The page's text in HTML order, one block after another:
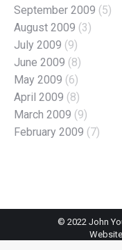
September 2009 (5)
August 2009 (3)
July 2009 (9)
June 2009 (8)
May 2009 (6)
April 2009 (8)
March 2009 (9)
February 2009 (7)
© 2022 John